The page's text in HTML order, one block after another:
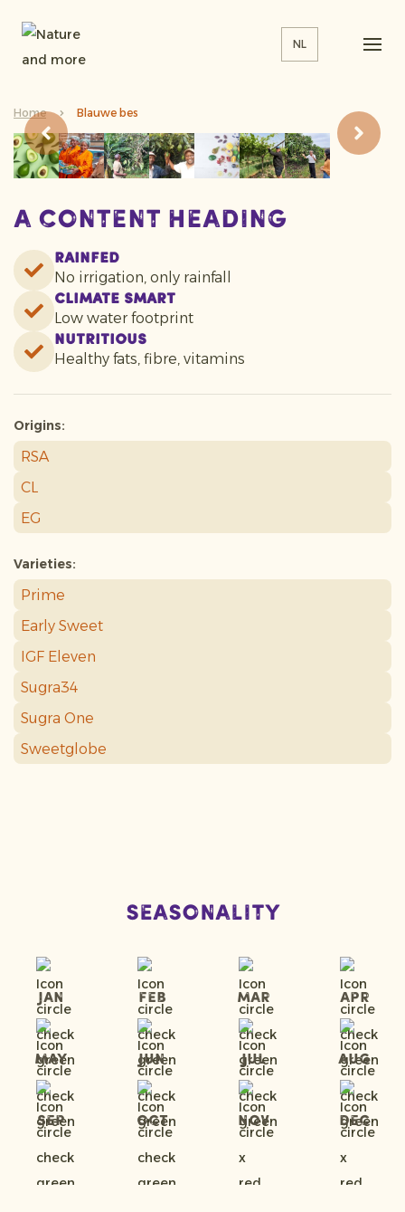
NL
Home Blauwe bes
A content heading
Rainfed
No irrigation, only rainfall
Climate smart
Low water footprint
Nutritious
Healthy fats, fibre, vitamins
Origins:
RSA
CL
EG
Varieties:
Prime
Early Sweet
IGF Eleven
Sugra34
Sugra One
Sweetglobe
Seasonality
Jan Feb Mar Apr
May Jun Jul Aug
Sep Oct Nov Dec